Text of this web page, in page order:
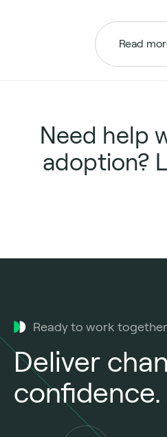
Read
Need help
adoption?
Ready to work
Deliver
confidence.